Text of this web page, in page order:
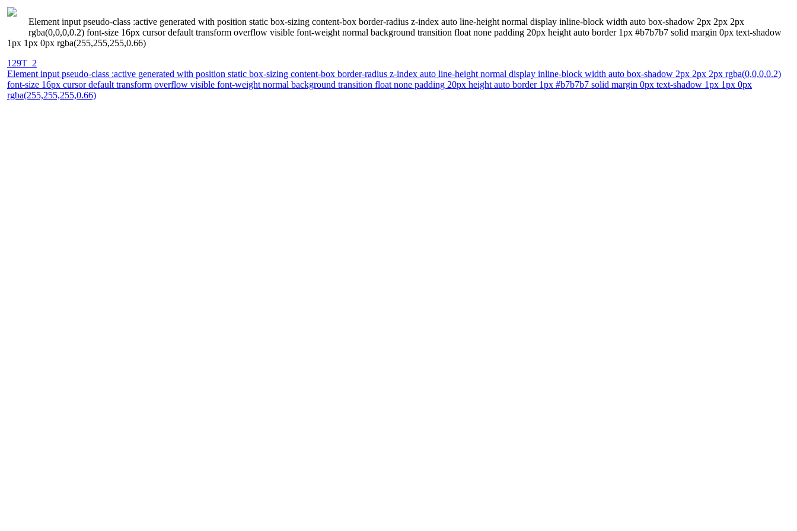
Element input pseudo-class :active generated with position static box-sizing content-box border-radius z-index auto line-height normal display inline-block width auto box-shadow 2px 2px 2px
rgba(0,0,0,0.2) font-size 16px cursor default transform overflow visible font-weight normal background transition float none padding 20px height auto border 1px #b7b7b7 solid margin 0px text-shadow
1px 1px 0px rgba(255,255,255,0.66)
129T_2
Element input pseudo-class :active generated with position static box-sizing content-box border-radius z-index auto line-height normal display inline-block width auto box-shadow 2px 2px 2px rgba(0,0,0,0.2)
font-size 16px cursor default transform overflow visible font-weight normal background transition float none padding 20px height auto border 1px #b7b7b7 solid margin 0px text-shadow 1px 1px 0px
rgba(255,255,255,0.66)